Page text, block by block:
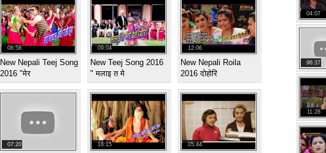
08:58
New Nepali Teej Song
2016 "मेर
09:04
New Teej Song 2016
" मलाइ त मे
12:06
New Nepali Roila
2016 दोहोरि
07:20 16:15 05:44
04:07
96:37
11:28